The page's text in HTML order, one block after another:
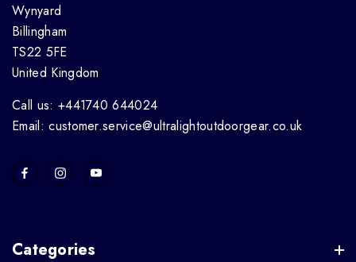
Wynyard
Billingham
TS22 5FE
United Kingdom
Call us: +441740 644024
Email: customer.service@ultralightoutdoorgear.co.uk
Categories